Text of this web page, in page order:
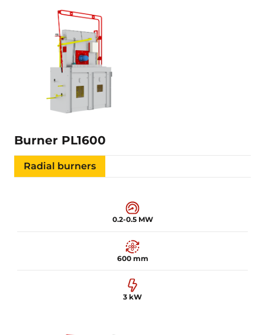
Burner PL1600
1.6 MW
Learn more
Radial burners
0.2-0.5 MW
600 mm
3 kW